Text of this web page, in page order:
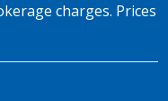
charges. Prices